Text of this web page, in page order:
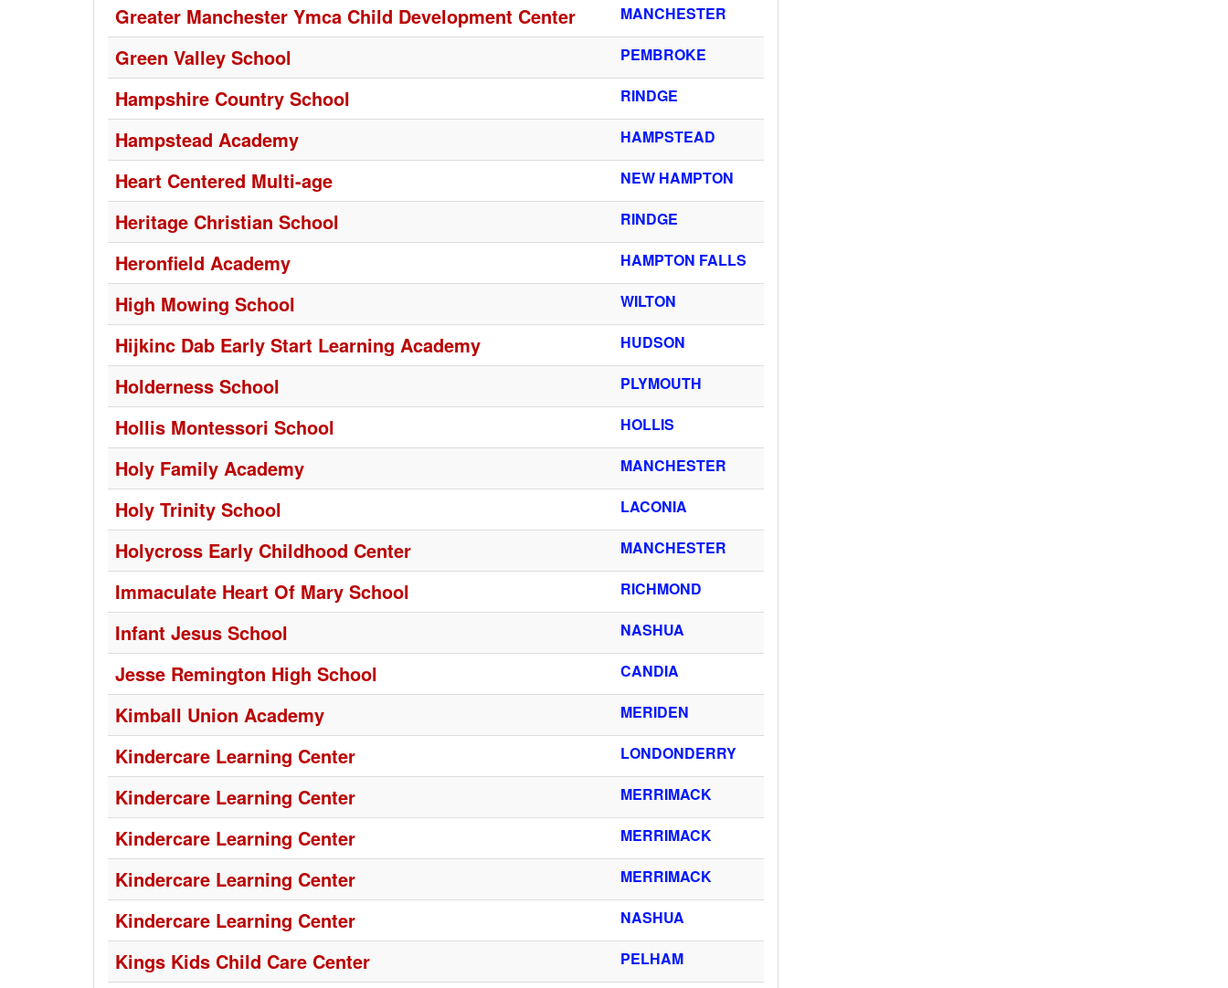
Greater Manchester Ymca Child Development Center MANCHESTER
Green Valley School PEMBROKE
Hampshire Country School RINDGE
Hampstead Academy HAMPSTEAD
Heart Centered Multi-age NEW HAMPTON
Heritage Christian School RINDGE
Heronfield Academy HAMPTON FALLS
High Mowing School WILTON
Hijkinc Dab Early Start Learning Academy HUDSON
Holderness School PLYMOUTH
Hollis Montessori School HOLLIS
Holy Family Academy MANCHESTER
Holy Trinity School LACONIA
Holycross Early Childhood Center MANCHESTER
Immaculate Heart Of Mary School RICHMOND
Infant Jesus School NASHUA
Jesse Remington High School CANDIA
Kimball Union Academy MERIDEN
Kindercare Learning Center LONDONDERRY
Kindercare Learning Center MERRIMACK
Kindercare Learning Center MERRIMACK
Kindercare Learning Center MERRIMACK
Kindercare Learning Center NASHUA
Kings Kids Child Care Center PELHAM